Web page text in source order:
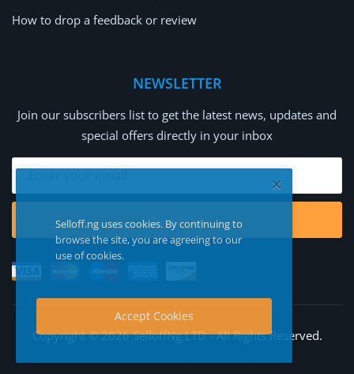
How to drop a feedback or review
NEWSLETTER
Join our subscribers list to get the latest news, updates and
special offers directly in your inbox
Subscribe
Copyright © 2026 SelloffNg LTD - All Rights Reserved.
Selloff.ng uses cookies. By continuing to
browse the site, you are agreeing to our
use of cookies.
Accept Cookies